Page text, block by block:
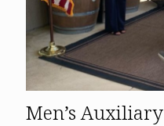
Men’s Auxiliary